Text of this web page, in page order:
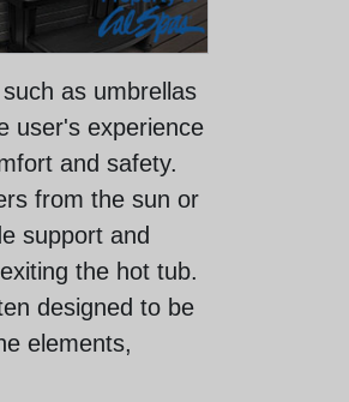
as umbrellas
user's experience
and safety.
from the sun or
support and
the hot tub.
designed to be
elements,